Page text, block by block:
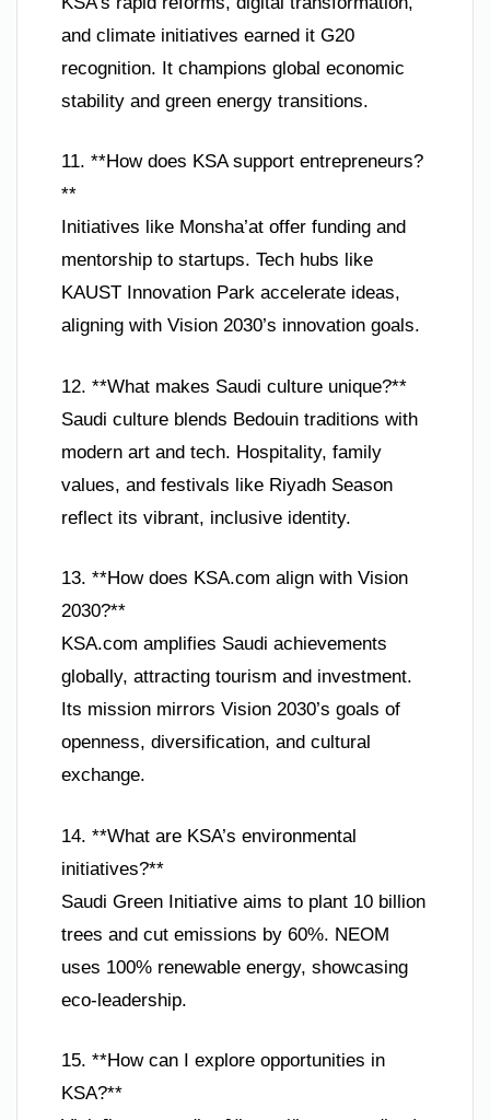
and climate initiatives earned it G20
recognition. It champions global economic
stability and green energy transitions.
11. **How does KSA support entrepreneurs?
**
Initiatives like Monsha’at offer funding and
mentorship to startups. Tech hubs like
KAUST Innovation Park accelerate ideas,
aligning with Vision 2030’s innovation goals.
12. **What makes Saudi culture unique?**
Saudi culture blends Bedouin traditions with
modern art and tech. Hospitality, family
values, and festivals like Riyadh Season
reflect its vibrant, inclusive identity.
13. **How does KSA.com align with Vision
2030?**
KSA.com amplifies Saudi achievements
globally, attracting tourism and investment.
Its mission mirrors Vision 2030’s goals of
openness, diversification, and cultural
exchange.
14. **What are KSA’s environmental
initiatives?**
Saudi Green Initiative aims to plant 10 billion
trees and cut emissions by 60%. NEOM
uses 100% renewable energy, showcasing
eco-leadership.
15. **How can I explore opportunities in
KSA?**